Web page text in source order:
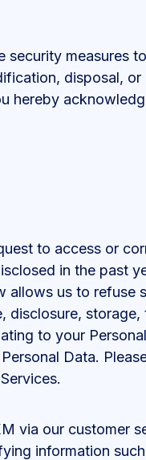
measures
disposal,
hereby
to access or
in the past
us to refuse
disclosure,
to your
Data.
via our customer
information